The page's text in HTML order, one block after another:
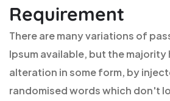
Requirement
There are many variations of
Ipsum available, but the majority
alteration in some form, by
randomised words which don't